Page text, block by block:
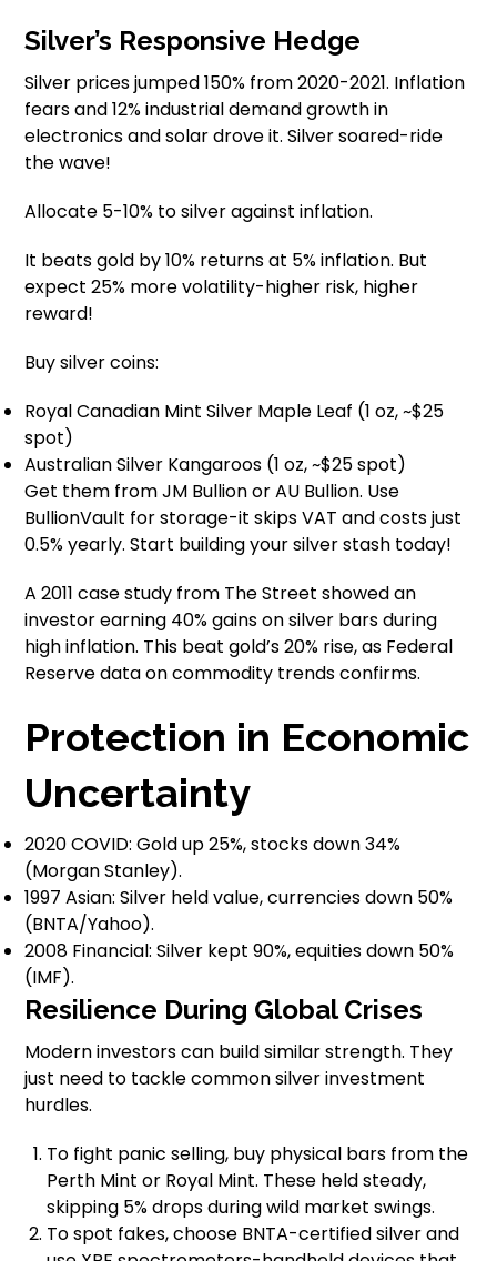
Silver’s Responsive Hedge
Silver prices jumped 150% from 2020-2021. Inflation
fears and 12% industrial demand growth in
electronics and solar drove it. Silver soared-ride
the wave!
Allocate 5-10% to silver against inflation.
It beats gold by 10% returns at 5% inflation. But
expect 25% more volatility-higher risk, higher
reward!
Buy silver coins:
Royal Canadian Mint Silver Maple Leaf (1 oz, ~$25
spot)
Australian Silver Kangaroos (1 oz, ~$25 spot)
Get them from JM Bullion or AU Bullion. Use
BullionVault for storage-it skips VAT and costs just
0.5% yearly. Start building your silver stash today!
A 2011 case study from The Street showed an
investor earning 40% gains on silver bars during
high inflation. This beat gold’s 20% rise, as Federal
Reserve data on commodity trends confirms.
Protection in Economic
Uncertainty
2020 COVID: Gold up 25%, stocks down 34%
(Morgan Stanley).
1997 Asian: Silver held value, currencies down 50%
(BNTA/Yahoo).
2008 Financial: Silver kept 90%, equities down 50%
(IMF).
Resilience During Global Crises
Modern investors can build similar strength. They
just need to tackle common silver investment
hurdles.
To fight panic selling, buy physical bars from the
Perth Mint or Royal Mint. These held steady,
skipping 5% drops during wild market swings.
To spot fakes, choose BNTA-certified silver and